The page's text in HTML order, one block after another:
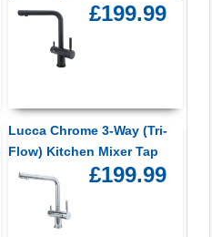
£199.99
Lucca Chrome 3-Way (Tri-
Flow) Kitchen Mixer Tap
£199.99